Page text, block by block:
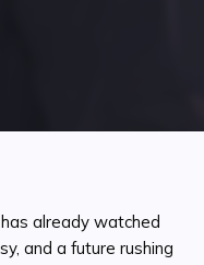
already watched
and a future rushing